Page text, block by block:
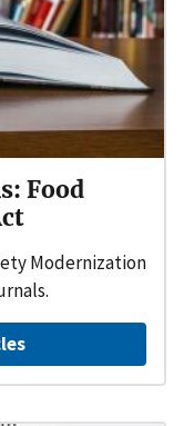
Food
Modernization